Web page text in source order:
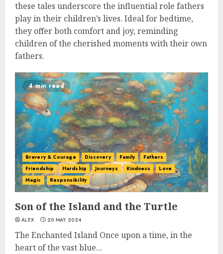
these tales underscore the influential role fathers
play in their children’s lives. Ideal for bedtime,
they offer both comfort and joy, reminding
children of the cherished moments with their own
fathers.
4 min read
Bravery & Courage Discovery Family
Fathers
Friendship
Hardship Journeys Kindness
Love
Magic
Responsibility
Son of the Island and the Turtle
ALEX 20 MAY 2024
The Enchanted Island Once upon a time, in the
heart of the vast blue...